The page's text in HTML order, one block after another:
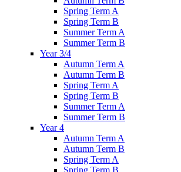
Spring Term A
Spring Term B
Summer Term A
Summer Term B
Year 3/4
Autumn Term A
Autumn Term B
Spring Term A
Spring Term B
Summer Term A
Summer Term B
Year 4
Autumn Term A
Autumn Term B
Spring Term A